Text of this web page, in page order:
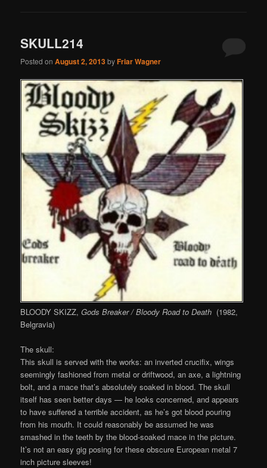
SKULL214
Posted onAugust 2, 2013byFriar Wagner
BLOODY SKIZZ,Gods Breaker / Bloody Road to Death (1982,
Belgravia)
The skull:
This skull is served with the works: an inverted crucifix, wings
seemingly fashioned from metal or driftwood, an axe, a lightning
bolt, and a mace that’s absolutely soaked in blood. The skull
itself has seen better days — he looks concerned, and appears
to have suffered a terrible accident, as he’s got blood pouring
from his mouth. It could reasonably be assumed he was
smashed in the teeth by the blood-soaked mace in the picture.
It’s not an easy gig posing for these obscure European metal 7
inch picture sleeves!